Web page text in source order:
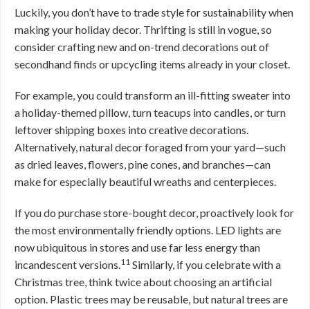
Luckily, you don’t have to trade style for sustainability when
making your holiday decor. Thrifting is still in vogue, so
consider crafting new and on-trend decorations out of
secondhand finds or upcycling items already in your closet.
For example, you could transform an ill-fitting sweater into
a holiday-themed pillow, turn teacups into candles, or turn
leftover shipping boxes into creative decorations.
Alternatively, natural decor foraged from your yard—such
as dried leaves, flowers, pine cones, and branches—can
make for especially beautiful wreaths and centerpieces.
If you do purchase store-bought decor, proactively look for
the most environmentally friendly options. LED lights are
now ubiquitous in stores and use far less energy than
incandescent versions.11 Similarly, if you celebrate with a
Christmas tree, think twice about choosing an artificial
option. Plastic trees may be reusable, but natural trees are